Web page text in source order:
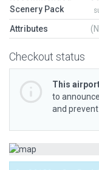
Scenery Pack
Attributes
Checkout status
This
to
and